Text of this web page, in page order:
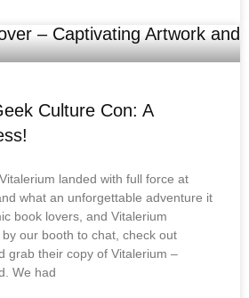
Culture Con: A
landed with full force at
what an unforgettable adventure it
book lovers, and Vitalerium
our booth to chat, check out
grab their copy of Vitalerium –
We had